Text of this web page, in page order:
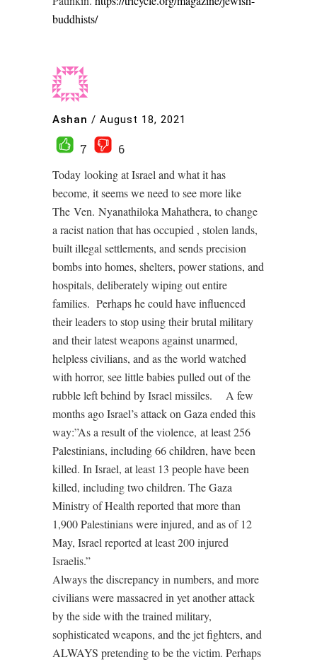
buddhists/
Ashan / August 18, 2021
7
6
Today looking at Israel and what it has
become, it seems we need to see more like
The Ven. Nyanathiloka Mahathera, to change
a racist nation that has occupied , stolen lands,
built illegal settlements, and sends precision
bombs into homes, shelters, power stations, and
hospitals, deliberately wiping out entire
families. Perhaps he could have influenced
their leaders to stop using their brutal military
and their latest weapons against unarmed,
helpless civilians, and as the world watched
with horror, see little babies pulled out of the
rubble left behind by Israel missiles. A few
months ago Israel’s attack on Gaza ended this
way:”As a result of the violence, at least 256
Palestinians, including 66 children, have been
killed. In Israel, at least 13 people have been
killed, including two children. The Gaza
Ministry of Health reported that more than
1,900 Palestinians were injured, and as of 12
May, Israel reported at least 200 injured
Israelis.”
Always the discrepancy in numbers, and more
civilians were massacred in yet another attack
by the side with the trained military,
sophisticated weapons, and the jet fighters, and
ALWAYS pretending to be the victim. Perhaps